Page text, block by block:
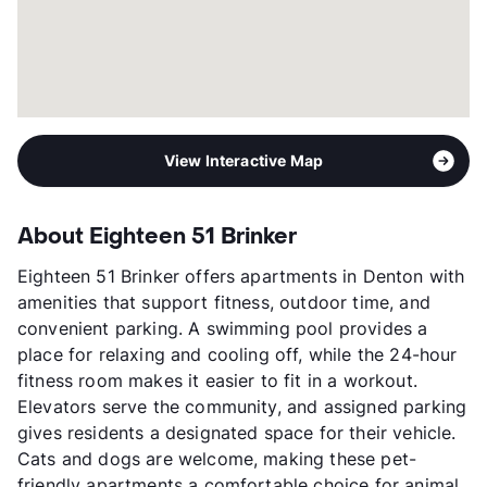
View Interactive Map
About Eighteen 51 Brinker
Eighteen 51 Brinker offers apartments in Denton with
amenities that support fitness, outdoor time, and
convenient parking. A swimming pool provides a
place for relaxing and cooling off, while the 24-hour
fitness room makes it easier to fit in a workout.
Elevators serve the community, and assigned parking
gives residents a designated space for their vehicle.
Cats and dogs are welcome, making these pet-